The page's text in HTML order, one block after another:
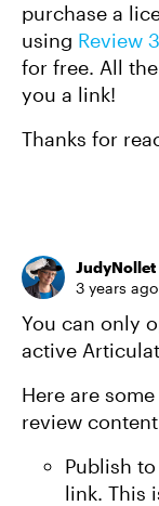
purchase a
using Review
for free. All
you a link!
Thanks for
JudyNollet
3 years ago
You can only
active
Here are
review
Publish
link. This